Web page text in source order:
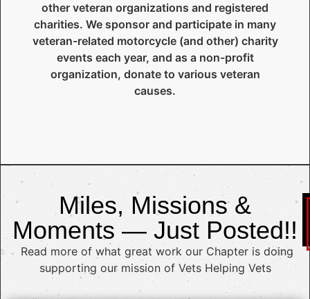
other veteran organizations and registered
charities. We sponsor and participate in many
veteran-related motorcycle (and other) charity
events each year, and as a non-profit
organization, donate to various veteran
causes.
Miles, Missions &
Moments — Just Posted!!
Read more of what great work our Chapter is doing
supporting our mission of Vets Helping Vets